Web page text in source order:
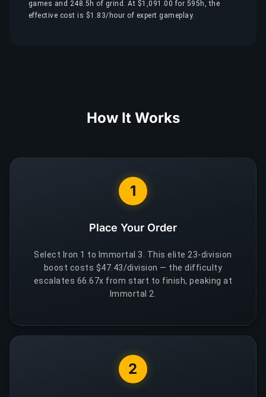
games and 248.5h of grind. At $1,091.00 for 595h, the
effective cost is $1.83/hour of expert gameplay.
How It Works
1
Place Your Order
Select Iron 1 to Immortal 3. This elite 23-division
boost costs $47.43/division — the difficulty
escalates 66.67x from start to finish, peaking at
Immortal 2.
2